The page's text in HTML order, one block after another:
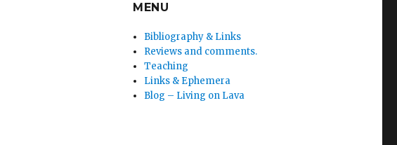
MENU
Bibliography & Links
Reviews and comments.
Teaching
Links & Ephemera
Blog – Living on Lava